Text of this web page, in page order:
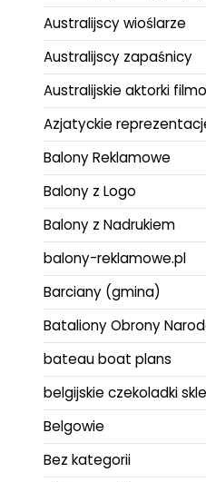
Australijscy wioślarze
Australijscy zapaśnicy
Australijskie aktorki
Azjatyckie
Balony Reklamowe
Balony z Logo
Balony z Nadrukiem
balony-reklamowe.pl
Barciany (gmina)
Bataliony Obrony
bateau boat plans
belgijskie czekoladki
Belgowie
Bez kategorii